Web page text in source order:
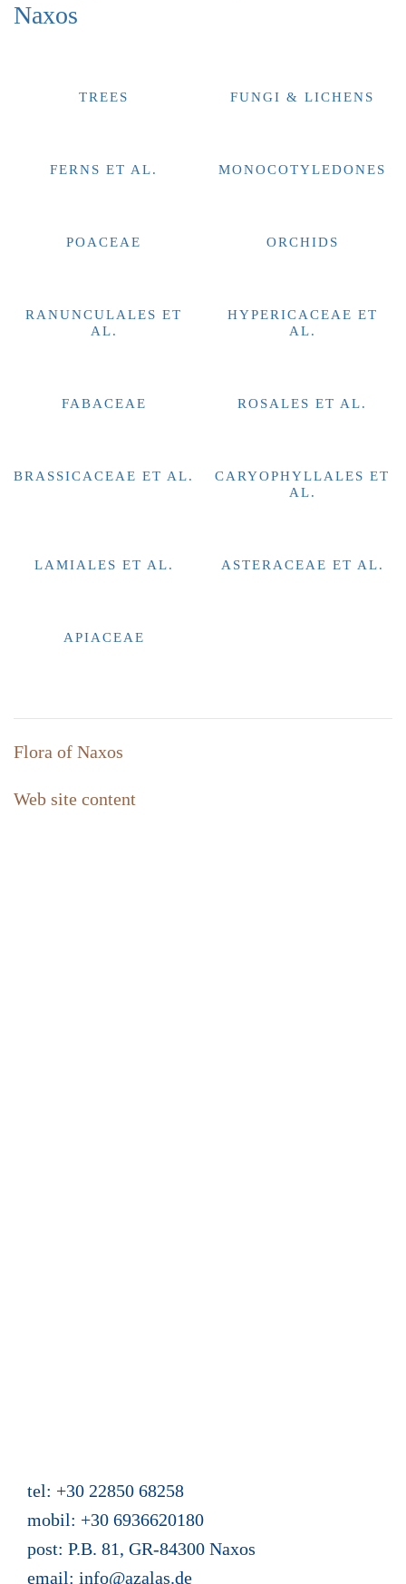
Naxos
TREES FUNGI & LICHENS
FERNS ET AL. MONOCOTYLEDONES
POACEAE ORCHIDS
RANUNCULALES ET
AL.
HYPERICACEAE ET
AL.
FABACEAE ROSALES ET AL.
BRASSICACEAE ET AL.
CARYOPHYLLALES ET
AL.
LAMIALES ET AL. ASTERACEAE ET AL.
APIACEAE
Flora of Naxos
Web site content
tel: +30 22850 68258
mobil: +30 6936620180
post: P.B. 81, GR-84300 Naxos
email: info@azalas.de